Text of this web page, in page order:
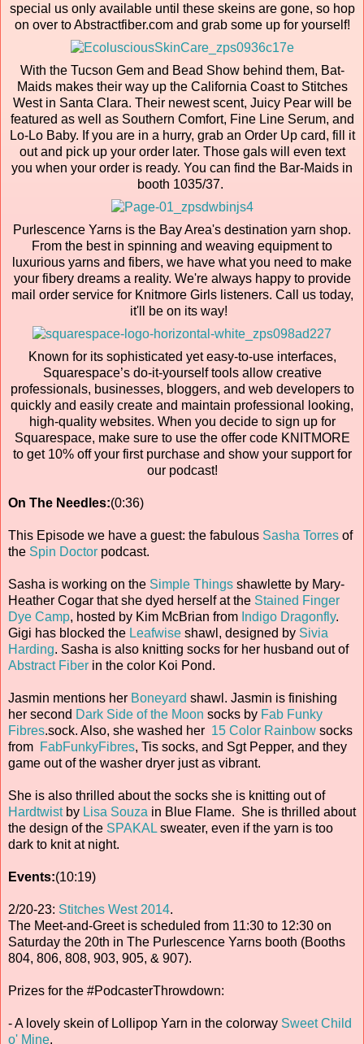
special us only available until these skeins are gone, so hop
on over to Abstractfiber.com and grab some up for yourself!
With the Tucson Gem and Bead Show behind them, Bat-
Maids makes their way up the California Coast to Stitches
West in Santa Clara. Their newest scent, Juicy Pear will be
featured as well as Southern Comfort, Fine Line Serum, and
Lo-Lo Baby. If you are in a hurry, grab an Order Up card, fill it
out and pick up your order later. Those gals will even text
you when your order is ready. You can find the Bar-Maids in
booth 1035/37.
Purlescence Yarns is the Bay Area's destination yarn shop.
From the best in spinning and weaving equipment to
luxurious yarns and fibers, we have what you need to make
your fibery dreams a reality. We're always happy to provide
mail order service for Knitmore Girls listeners. Call us today,
it'll be on its way!
Known for its sophisticated yet easy-to-use interfaces,
Squarespace’s do-it-yourself tools allow creative
professionals, businesses, bloggers, and web developers to
quickly and easily create and maintain professional looking,
high-quality websites. When you decide to sign up for
Squarespace, make sure to use the offer code KNITMORE
to get 10% off your first purchase and show your support for
our podcast!
On The Needles:(0:36)
This Episode we have a guest: the fabulous Sasha Torres of
the Spin Doctor podcast.
Sasha is working on the Simple Things shawlette by Mary-
Heather Cogar that she dyed herself at the Stained Finger
Dye Camp, hosted by Kim McBrian from Indigo Dragonfly.
Gigi has blocked the Leafwise shawl, designed by Sivia
Harding. Sasha is also knitting socks for her husband out of
Abstract Fiber in the color Koi Pond.
Jasmin mentions her Boneyard shawl. Jasmin is finishing
her second Dark Side of the Moon socks by Fab Funky
Fibres.sock. Also, she washed her 15 Color Rainbow socks
from FabFunkyFibres, Tis socks, and Sgt Pepper, and they
game out of the washer dryer just as vibrant.
She is also thrilled about the socks she is knitting out of
Hardtwist by Lisa Souza in Blue Flame. She is thrilled about
the design of the SPAKAL sweater, even if the yarn is too
dark to knit at night.
Events:(10:19)
2/20-23: Stitches West 2014.
The Meet-and-Greet is scheduled from 11:30 to 12:30 on
Saturday the 20th in The Purlescence Yarns booth (Booths
804, 806, 808, 903, 905, & 907).
Prizes for the #PodcasterThrowdown:
- A lovely skein of Lollipop Yarn in the colorway Sweet Child
o' Mine.